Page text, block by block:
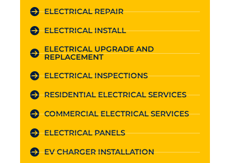
ELECTRICAL REPAIR
ELECTRICAL INSTALL
ELECTRICAL UPGRADE AND
REPLACEMENT
ELECTRICAL INSPECTIONS
RESIDENTIAL ELECTRICAL SERVICES
COMMERCIAL ELECTRICAL SERVICES
ELECTRICAL PANELS
EV CHARGER INSTALLATION